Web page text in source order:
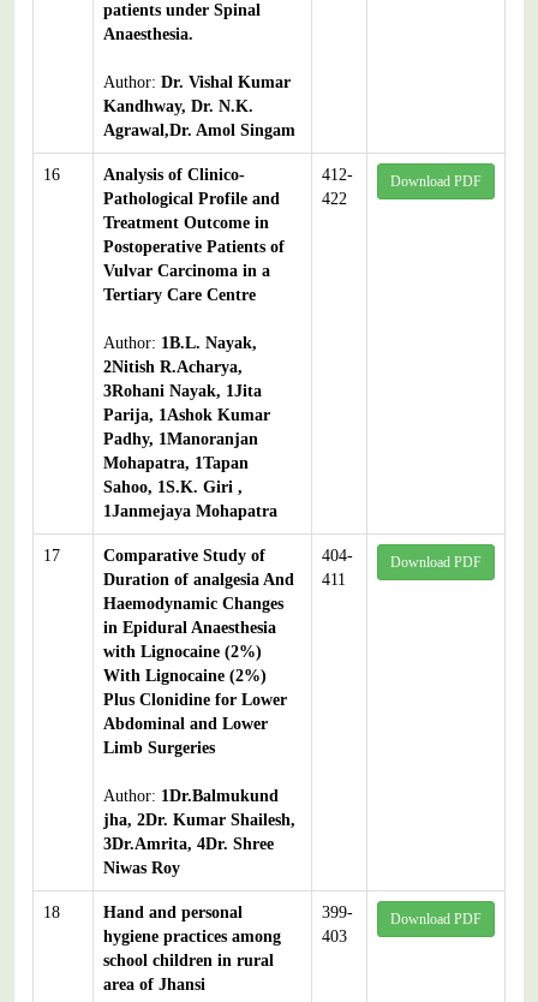
patients under Spinal
Anaesthesia.
Author: Dr. Vishal Kumar
Kandhway, Dr. N.K.
Agrawal,Dr. Amol Singam
16
Analysis of Clinico-
Pathological Profile and
Treatment Outcome in
Postoperative Patients of
Vulvar Carcinoma in a
Tertiary Care Centre
Author: 1B.L. Nayak,
2Nitish R.Acharya,
3Rohani Nayak, 1Jita
Parija, 1Ashok Kumar
Padhy, 1Manoranjan
Mohapatra, 1Tapan
Sahoo, 1S.K. Giri ,
1Janmejaya Mohapatra
412-
422
Download PDF
17
Comparative Study of
Duration of analgesia And
Haemodynamic Changes
in Epidural Anaesthesia
with Lignocaine (2%)
With Lignocaine (2%)
Plus Clonidine for Lower
Abdominal and Lower
Limb Surgeries
Author: 1Dr.Balmukund
jha, 2Dr. Kumar Shailesh,
3Dr.Amrita, 4Dr. Shree
Niwas Roy
404-
411
Download PDF
18
Hand and personal
hygiene practices among
school children in rural
area of Jhansi
399-
403
Download PDF